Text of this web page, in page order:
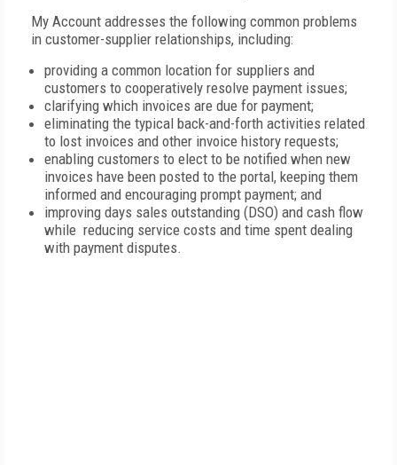
My Account addresses the following common problems
in customer-supplier relationships, including:
providing a common location for suppliers and
customers to cooperatively resolve payment issues;
clarifying which invoices are due for payment;
eliminating the typical back-and-forth activities related
to lost invoices and other invoice history requests;
enabling customers to elect to be notified when new
invoices have been posted to the portal, keeping them
informed and encouraging prompt payment; and
improving days sales outstanding (DSO) and cash flow
while reducing service costs and time spent dealing
with payment disputes.